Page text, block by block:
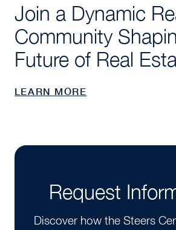
Join a Dynamic
Community
Future of Real
LEARN MORE
Request
Discover how the Steers